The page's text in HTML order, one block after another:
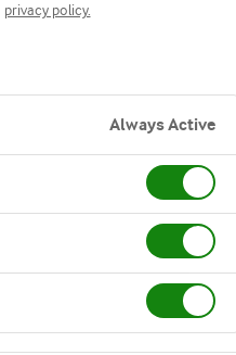
privacy policy.
Always Active